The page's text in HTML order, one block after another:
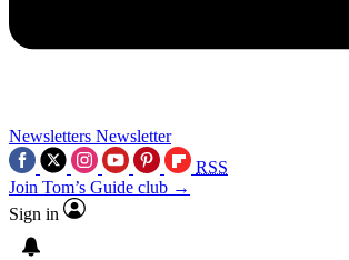
Newsletters Newsletter
RSS
Join Tom’s Guide club →
Sign in